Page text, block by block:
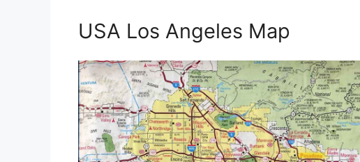
USA Los Angeles Map